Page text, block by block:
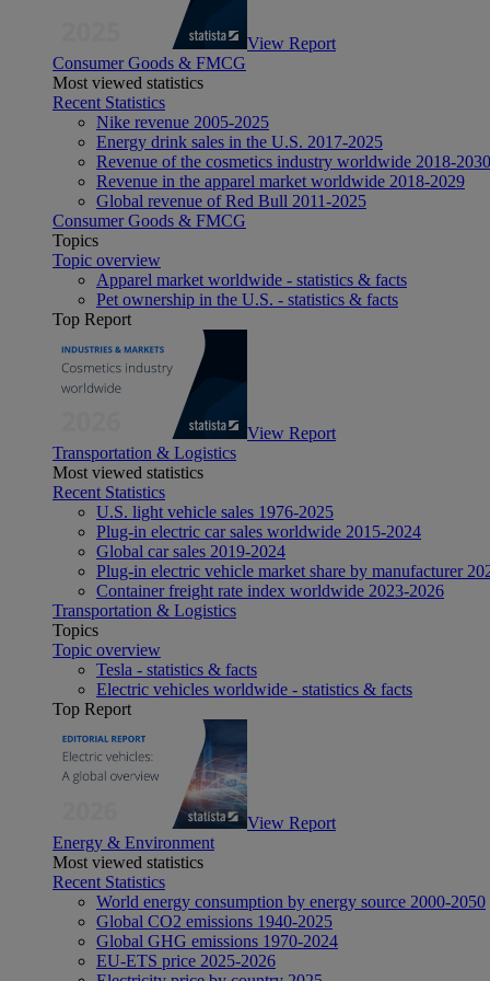
View Report
Consumer Goods & FMCG
Most viewed statistics
Recent Statistics
Nike revenue 2005-2025
Energy drink sales in the U.S. 2017-2025
Revenue of the cosmetics industry worldwide 2018-2030
Revenue in the apparel market worldwide 2018-2029
Global revenue of Red Bull 2011-2025
Consumer Goods & FMCG
Topics
Topic overview
Apparel market worldwide - statistics & facts
Pet ownership in the U.S. - statistics & facts
Top Report
View Report
Transportation & Logistics
Most viewed statistics
Recent Statistics
U.S. light vehicle sales 1976-2025
Plug-in electric car sales worldwide 2015-2024
Global car sales 2019-2024
Plug-in electric vehicle market share by manufacturer
Container freight rate index worldwide 2023-2026
Transportation & Logistics
Topics
Topic overview
Tesla - statistics & facts
Electric vehicles worldwide - statistics & facts
Top Report
View Report
Energy & Environment
Most viewed statistics
Recent Statistics
World energy consumption by energy source 2000-2050
Global CO2 emissions 1940-2025
Global GHG emissions 1970-2024
EU-ETS price 2025-2026